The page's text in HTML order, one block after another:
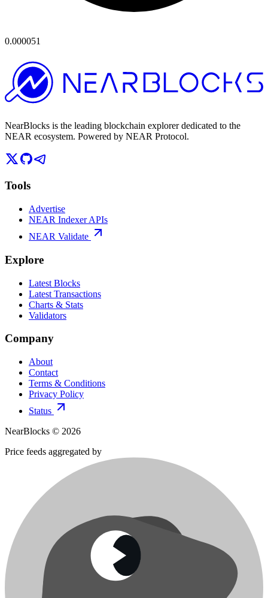
0.000051
NearBlocks is the leading blockchain explorer dedicated to the
NEAR ecosystem. Powered by NEAR Protocol.
Tools
Advertise
NEAR Indexer APIs
NEAR Validate
Explore
Latest Blocks
Latest Transactions
Charts & Stats
Validators
Company
About
Contact
Terms & Conditions
Privacy Policy
Status
NearBlocks © 2026
Price feeds aggregated by